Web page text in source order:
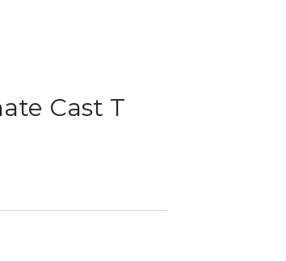
Cast T